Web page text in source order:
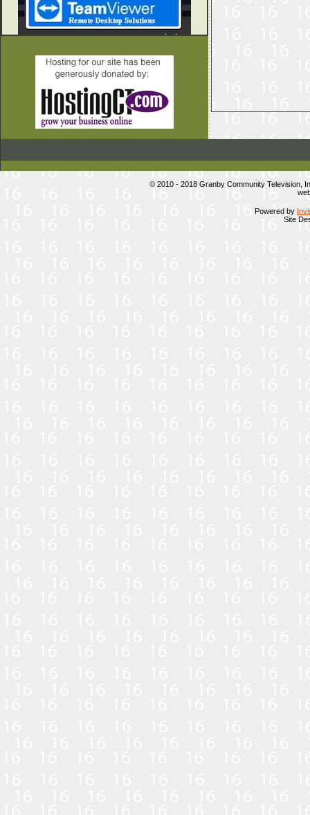
© 2010 - 2018 Granby Community
Powered by
Site